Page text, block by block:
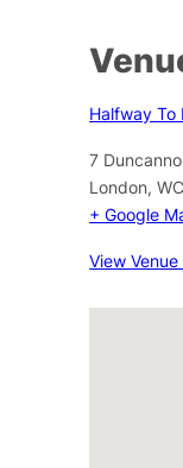
Halfway To
7
London,
+ Google
View